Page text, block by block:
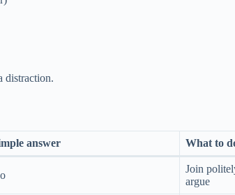
distraction.
answer What to
Join
argue